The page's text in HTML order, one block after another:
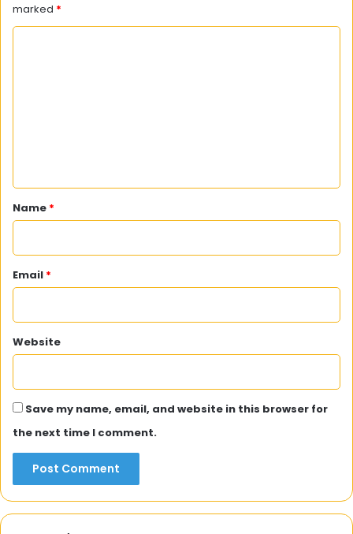
marked *
*Name *
Email *
Website
Save my name, email, and website in this browser for
the next time I comment.